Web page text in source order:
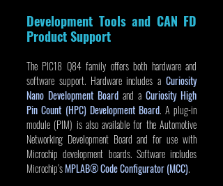
Development Tools and CAN FD
Product Support
The PIC18 Q84 family offers both hardware and
software support. Hardware includes a Curiosity
Nano Development Board and a Curiosity High
Pin Count (HPC) Development Board. A plug-in
module (PIM) is also available for the Automotive
Networking Development Board and for use with
Microchip development boards. Software includes
Microchip’s MPLAB® Code Configurator (MCC).